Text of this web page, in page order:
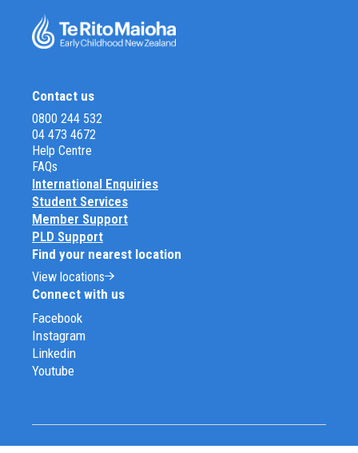
Contact us
0800 244 532
04 473 4672
Help Centre
FAQs
International Enquiries
Student Services
Member Support
PLD Support
Find your nearest location
View locations
Connect with us
Facebook
Instagram
Linkedin
Youtube